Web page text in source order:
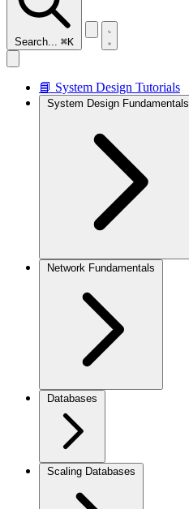
Search... ⌘K
📘 System Design Tutorials
System Design Fundamentals
Network Fundamentals
Databases
Scaling Databases